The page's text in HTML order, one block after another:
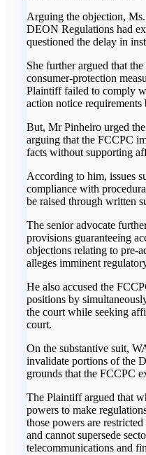
‎Arguing the objection,
DEON Regulations had
questioned the delay in
‎She further argued that
consumer-protection
Plaintiff failed to comply
action notice
‎But, Mr Pinheiro urged
arguing that the FCCPC
facts without supporting
‎According to him, issues
compliance with
be raised through written
‎The senior advocate
provisions guaranteeing
objections relating to pre-
alleges imminent
‎He also accused the
positions by
the court while seeking
court.
‎On the substantive suit,
invalidate portions of the
grounds that the FCCPC
‎The Plaintiff argued that
powers to make
those powers are
and cannot supersede
telecommunications and